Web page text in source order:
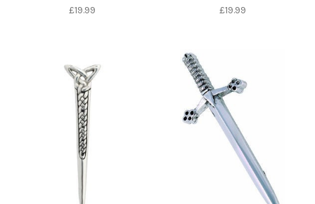
£19.99 £19.99